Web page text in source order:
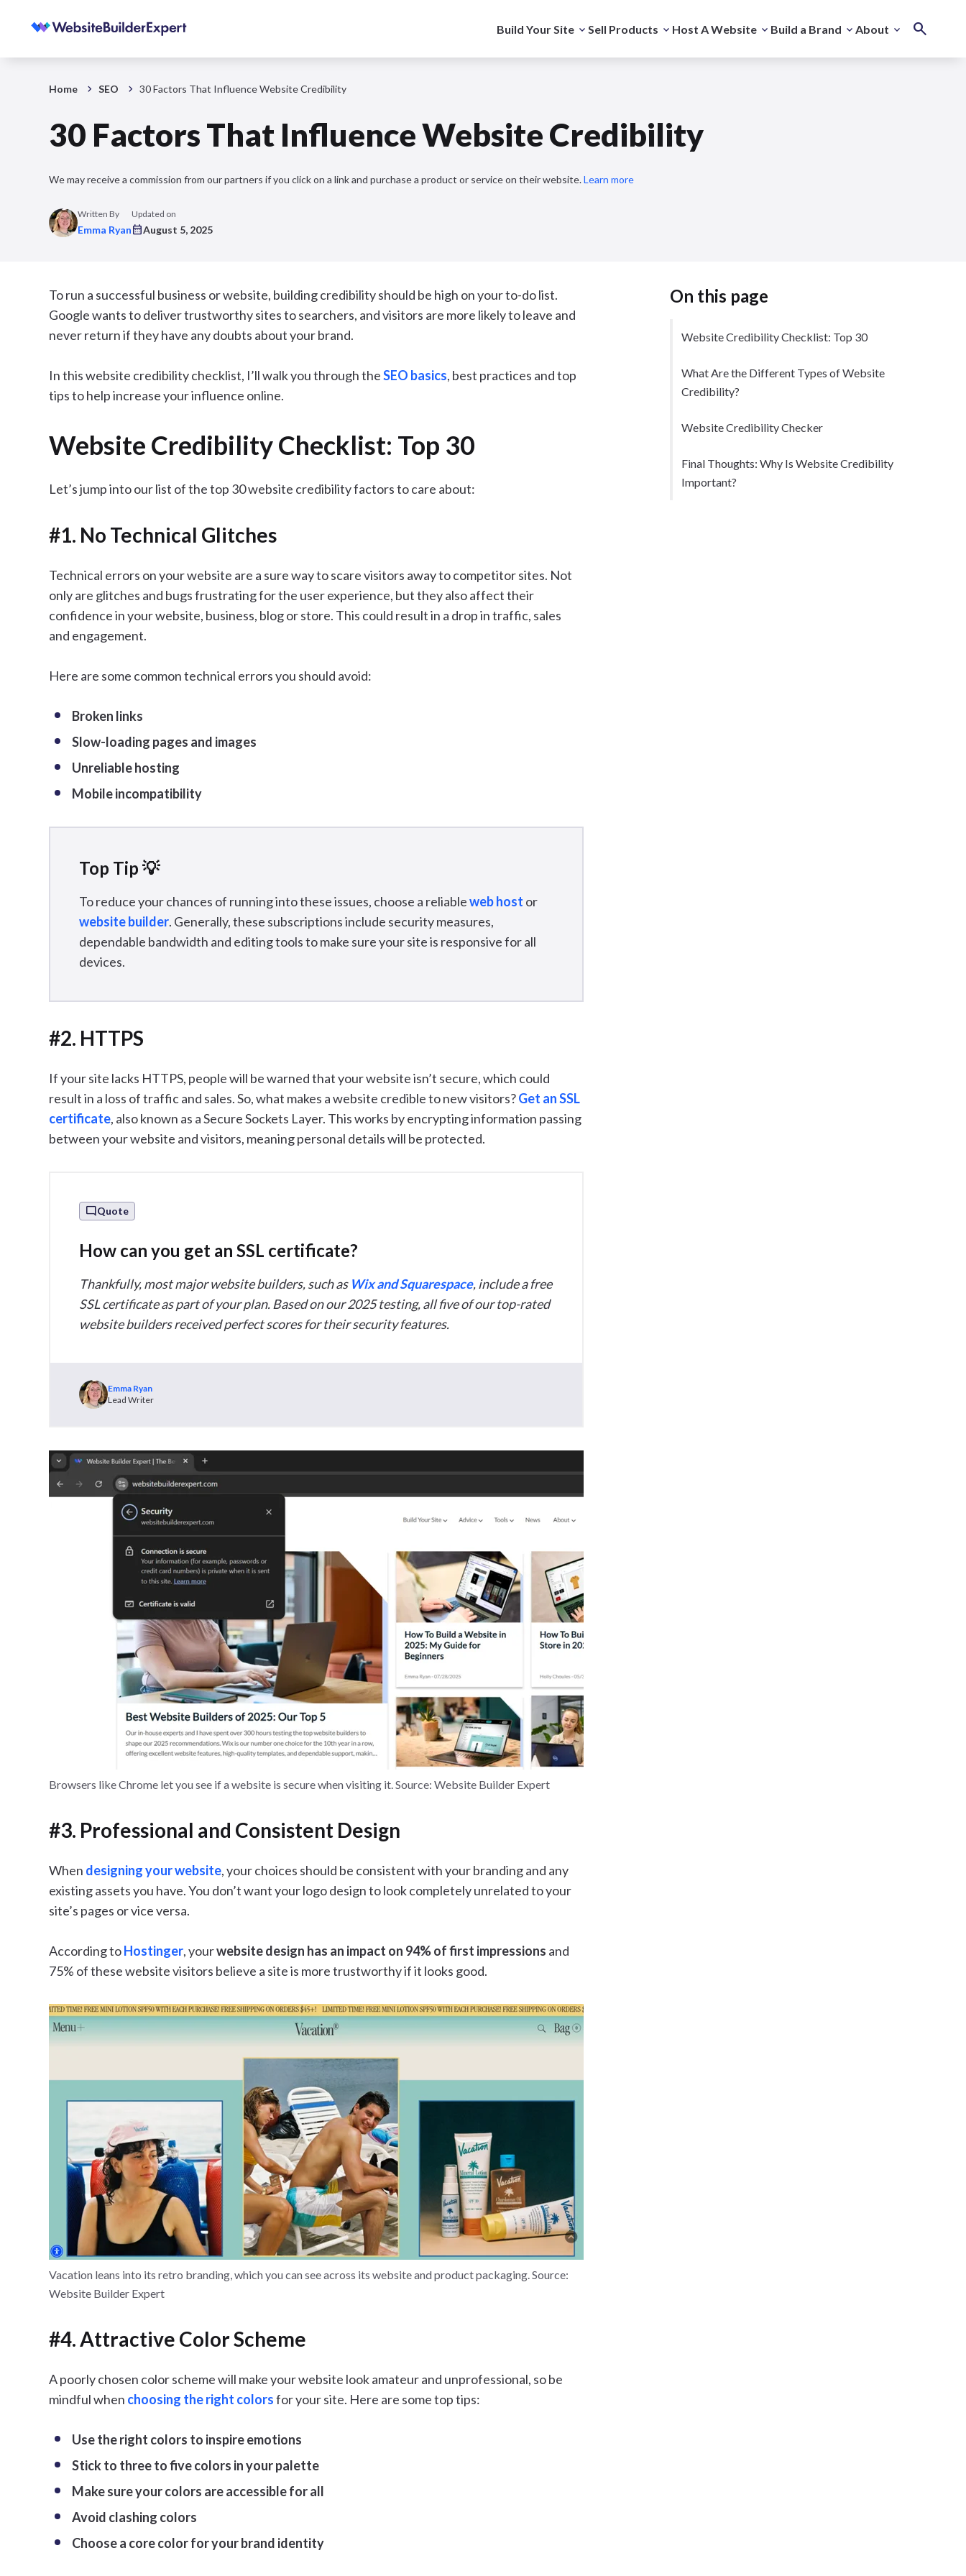
Build Your Site Sell Products Host A Website Build a Brand About
Home SEO 30 Factors That Influence Website Credibility
30 Factors That Influence Website Credibility
We may receive a commission from our partners if you click on a link and purchase a product or service on their website.Learn more
Written By
Emma Ryan
Updated on
August 5, 2025
On this page
Website Credibility Checklist: Top 30
What Are the Different Types of Website
Credibility?
Website Credibility Checker
Final Thoughts: Why Is Website Credibility
Important?
To run a successful business or website, building credibility should be high on your to-do list.
Google wants to deliver trustworthy sites to searchers, and visitors are more likely to leave and
never return if they have any doubts about your brand.
In this website credibility checklist, I’ll walk you through theSEO basics, best practices and top
tips to help increase your influence online.
Website Credibility Checklist: Top 30
Let’s jump into our list of the top 30 website credibility factors to care about:
#1. No Technical Glitches
Technical errors on your website are a sure way to scare visitors away to competitor sites. Not
only are glitches and bugs frustrating for the user experience, but they also affect their
confidence in your website, business, blog or store. This could result in a drop in traffic, sales
and engagement.
Here are some common technical errors you should avoid:
Broken links
Slow-loading pages and images
Unreliable hosting
Mobile incompatibility
Top Tip 💡
To reduce your chances of running into these issues, choose a reliableweb host or
website builder. Generally, these subscriptions include security measures,
dependable bandwidth and editing tools to make sure your site is responsive for all
devices.
#2. HTTPS
If your site lacks HTTPS, people will be warned that your website isn’t secure, which could
result in a loss of traffic and sales. So, what makes a website credible to new visitors?Get an SSL
certificate, also known as a Secure Sockets Layer. This works by encrypting information passing
between your website and visitors, meaning personal details will be protected.
Quote
How can you get an SSL certificate?
Thankfully, most major website builders, such as Wix and Squarespace, include a free
SSL certificate as part of your plan. Based on our 2025 testing, all five of our top-rated
website builders received perfect scores for their security features.
Emma Ryan
Lead Writer
Browsers like Chrome let you see if a website is secure when visiting it. Source: Website Builder Expert
#3. Professional and Consistent Design
When designing your website, your choices should be consistent with your branding and any
existing assets you have. You don’t want your logo design to look completely unrelated to your
site’s pages or vice versa.
According toHostinger, yourwebsite design has an impact on 94% of first impressions and
75% of these website visitors believe a site is more trustworthy if it looks good.
Vacation leans into its retro branding, which you can see across its website and product packaging. Source:
Website Builder Expert
#4. Attractive Color Scheme
A poorly chosen color scheme will make your website look amateur and unprofessional, so be
mindful when choosing the right colorsfor your site. Here are some top tips:
Use the right colors to inspire emotions
Stick to three to five colors in your palette
Make sure your colors are accessible for all
Avoid clashing colors
Choose a core color for your brand identity